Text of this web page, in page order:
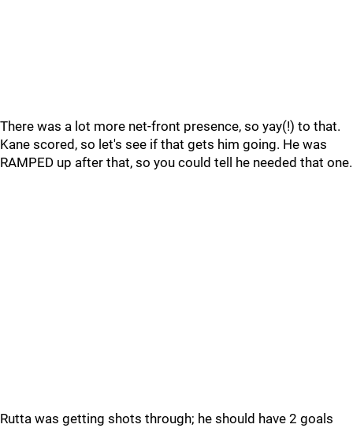
There was a lot more net-front presence, so yay(!) to that.
Kane scored, so let's see if that gets him going. He was
RAMPED up after that, so you could tell he needed that one.
Rutta was getting shots through; he should have 2 goals